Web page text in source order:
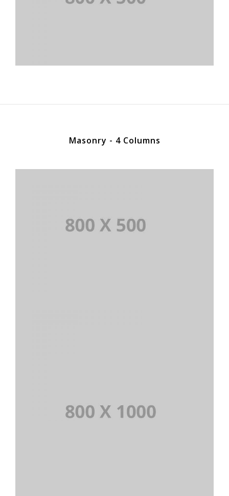
Masonry - 4 Columns